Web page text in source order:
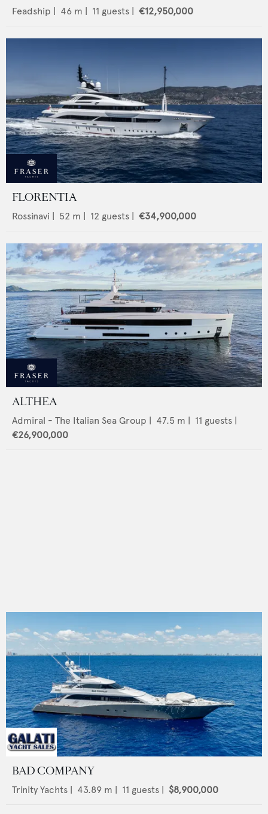
Feadship | 46 m | 11 guests | €12,950,000
FLORENTIA
Rossinavi | 52 m | 12 guests | €34,900,000
ALTHEA
Admiral - The Italian Sea Group 47.5 m | 11 guests |
€26,900,000
BAD COMPANY
Trinity Yachts | 43.89 m | 11 guests | $8,900,000